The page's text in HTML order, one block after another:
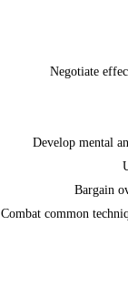
Negotiate
Develop mental
Bargain
Combat common